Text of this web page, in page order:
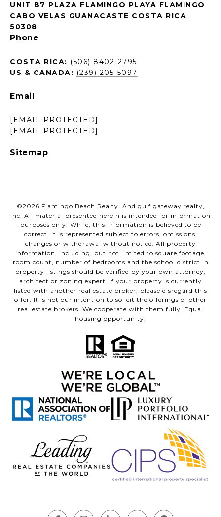
UNIT B7 PLAZA FLAMINGO PLAYA FLAMINGO
CABO VELAS GUANACASTE COSTA RICA
50308
Phone
COSTA RICA: (506) 8402-2795
US & CANADA: (239) 205-5097
Email
[EMAIL PROTECTED]
[EMAIL PROTECTED]
Sitemap
©2026 Flamingo Beach Realty. And gulf gateway realty,
inc. All material presented herein is intended for information
purposes only. While, this information is believed to be
correct, it is represented subject to errors, omissions,
changes or withdrawal without notice. All property
information, including, but not limited to square footage,
room count, number of bedrooms and the school district in
property listings should be verified by your own attorney,
architect or zoning expert. If your property is currently
listed with another real estate broker, please disregard this
offer. It is not our intention to solicit the offerings of other
real estate brokers. We cooperate with them fully. Equal
housing opportunity.